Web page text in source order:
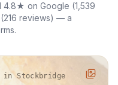
4.8★ on Google (1,539
reviews) — a
in Stockbridge